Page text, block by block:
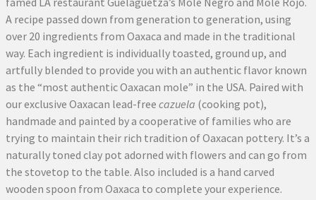
A recipe passed down from generation to generation, using
over 20 ingredients from Oaxaca and made in the traditional
way. Each ingredient is individually toasted, ground up, and
artfully blended to provide you with an authentic flavor known
as the “most authentic Oaxacan mole” in the USA. Paired with
our exclusive Oaxacan lead-free cazuela (cooking pot),
handmade and painted by a cooperative of families who are
trying to maintain their rich tradition of Oaxacan pottery. It’s a
naturally toned clay pot adorned with flowers and can go from
the stovetop to the table. Also included is a hand carved
wooden spoon from Oaxaca to complete your experience.